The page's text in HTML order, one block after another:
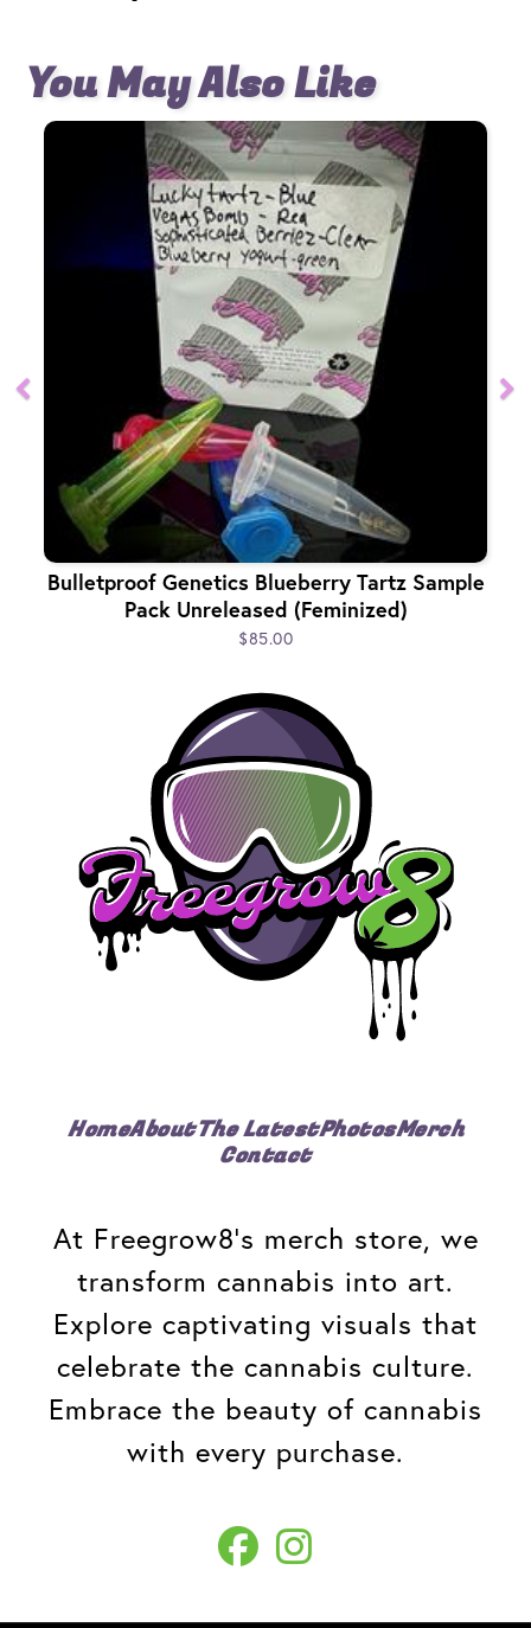
You May Also Like
Bulletproof Genetics Blueberry Tartz Sample
Pack Unreleased (Feminized)
$85.00
HomeAboutThe LatestPhotosMerch
Contact
At Freegrow8's merch store, we
transform cannabis into art.
Explore captivating visuals that
celebrate the cannabis culture.
Embrace the beauty of cannabis
with every purchase.